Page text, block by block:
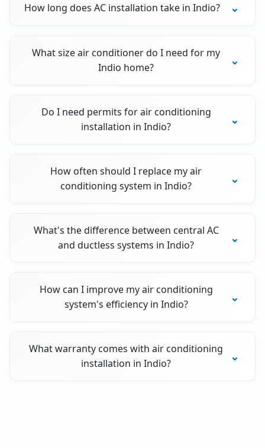
How long does AC installation take in Indio?
What size air conditioner do I need for my
Indio home?
Do I need permits for air conditioning
installation in Indio?
How often should I replace my air
conditioning system in Indio?
What's the difference between central AC
and ductless systems in Indio?
How can I improve my air conditioning
system's efficiency in Indio?
What warranty comes with air conditioning
installation in Indio?